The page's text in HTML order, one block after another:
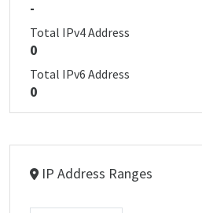
-
Total IPv4 Address
0
Total IPv6 Address
0
IP Address Ranges